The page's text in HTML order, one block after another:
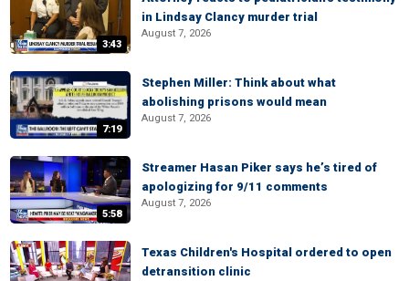
3:43
in Lindsay Clancy murder trial
August 7, 2026
7:19
Stephen Miller: Think about what
abolishing prisons would mean
August 7, 2026
5:58
Streamer Hasan Piker says he’s tired of
apologizing for 9/11 comments
August 7, 2026
Texas Children's Hospital ordered to open
detransition clinic